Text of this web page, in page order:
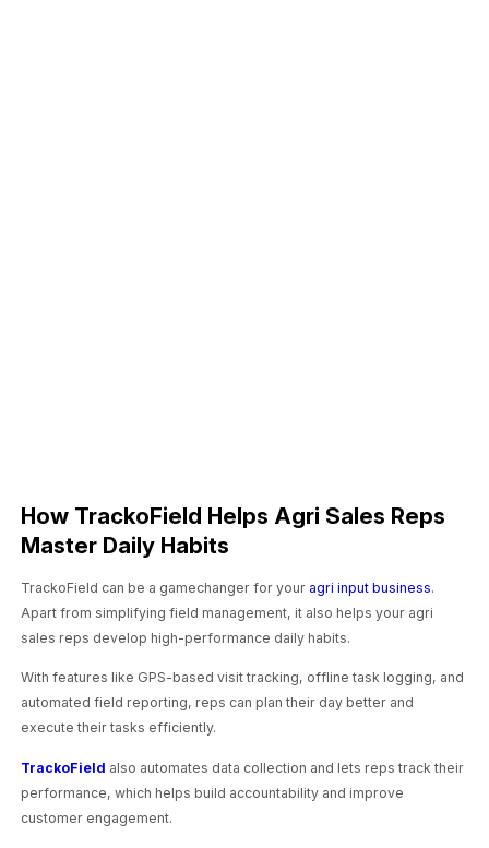
How TrackoField Helps Agri Sales Reps
Master Daily Habits
TrackoField can be a gamechanger for your agri input business.
Apart from simplifying field management, it also helps your agri
sales reps develop high-performance daily habits.
With features like GPS-based visit tracking, offline task logging, and
automated field reporting, reps can plan their day better and
execute their tasks efficiently.
TrackoField also automates data collection and lets reps track their
performance, which helps build accountability and improve
customer engagement.